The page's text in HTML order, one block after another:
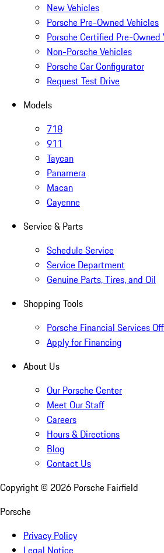
New Vehicles
Porsche Pre-Owned Vehicles
Porsche Certified Pre-Owned
Non-Porsche Vehicles
Porsche Car Configurator
Request Test Drive
Models
718
911
Taycan
Panamera
Macan
Cayenne
Service & Parts
Schedule Service
Service Department
Genuine Parts, Tires, and Oil
Shopping Tools
Porsche Financial Services
Apply for Financing
About Us
Our Porsche Center
Meet Our Staff
Careers
Hours & Directions
Blog
Contact Us
Copyright © 2026 Porsche Fairfield
Porsche
Privacy Policy
Legal Notice